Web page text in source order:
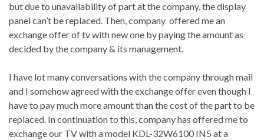
but due to unavailability of part at the company, the display
panel can’t be replaced. Then, company offered me an
exchange offer of tv with new one by paying the amount as
decided by the company & its management.
I have lot many conversations with the company through mail
and I somehow agreed with the exchange offer even though I
have to pay much more amount than the cost of the part to be
replaced. In continuation to this, company has offered me to
exchange our TV with a model KDL-32W6100 IN5 at a